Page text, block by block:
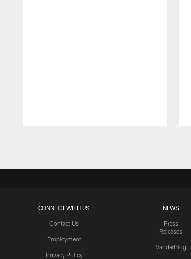
CONNECT WITH US
Contact Us
Employment
Privacy Policy
NEWS
Press
Releases
VanderBlog